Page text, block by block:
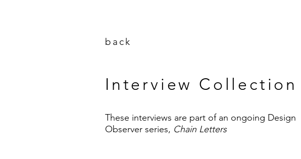
Interview Collection
These interviews are part of an ongoing Design
Observer series, Chain Letters
back